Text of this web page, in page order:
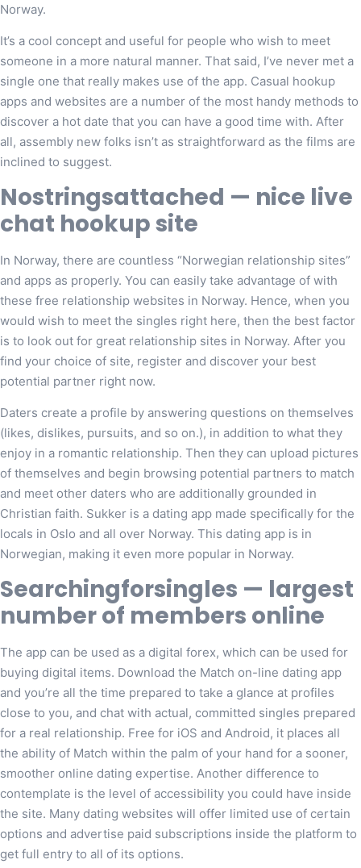
Norway.
It’s a cool concept and useful for people who wish to meet
someone in a more natural manner. That said, I’ve never met a
single one that really makes use of the app. Casual hookup
apps and websites are a number of the most handy methods to
discover a hot date that you can have a good time with. After
all, assembly new folks isn’t as straightforward as the films are
inclined to suggest.
Nostringsattached — nice live
chat hookup site
In Norway, there are countless “Norwegian relationship sites”
and apps as properly. You can easily take advantage of with
these free relationship websites in Norway. Hence, when you
would wish to meet the singles right here, then the best factor
is to look out for great relationship sites in Norway. After you
find your choice of site, register and discover your best
potential partner right now.
Daters create a profile by answering questions on themselves
(likes, dislikes, pursuits, and so on.), in addition to what they
enjoy in a romantic relationship. Then they can upload pictures
of themselves and begin browsing potential partners to match
and meet other daters who are additionally grounded in
Christian faith. Sukker is a dating app made specifically for the
locals in Oslo and all over Norway. This dating app is in
Norwegian, making it even more popular in Norway.
Searchingforsingles — largest
number of members online
The app can be used as a digital forex, which can be used for
buying digital items. Download the Match on-line dating app
and you’re all the time prepared to take a glance at profiles
close to you, and chat with actual, committed singles prepared
for a real relationship. Free for iOS and Android, it places all
the ability of Match within the palm of your hand for a sooner,
smoother online dating expertise. Another difference to
contemplate is the level of accessibility you could have inside
the site. Many dating websites will offer limited use of certain
options and advertise paid subscriptions inside the platform to
get full entry to all of its options.